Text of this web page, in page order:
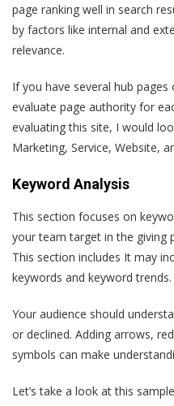
page ranking well in search
by factors like internal and
relevance.
If you have several hub pages
evaluate page authority for
evaluating this site, I would
Marketing, Service, Website,
Keyword Analysis
This section focuses on
your team target in the giving
This section includes It may
keywords and keyword trends.
Your audience should
or declined. Adding arrows,
symbols can make
Let’s take a look at this